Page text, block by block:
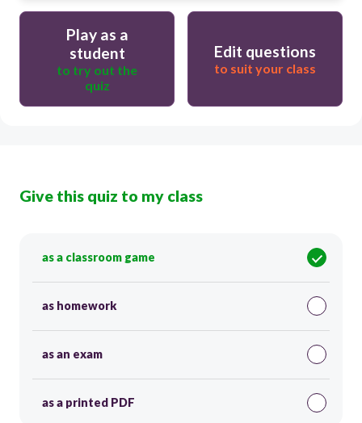
Play as a
student
to try out the
quiz
Edit questions
to suit your class
Give this quiz to my class
as a classroom game
as homework
as an exam
as a printed PDF